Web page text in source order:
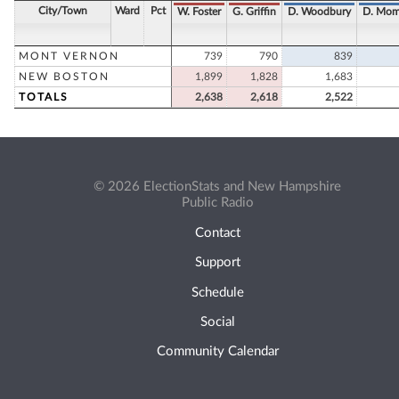
City/Town Ward Pct W. Foster G. Griffin D. Woodbury D.
MONT VERNON 739 790
839
NEW BOSTON
1,899 1,828
1,683
TOTALS
2,638 2,618 2,522
© 2026 ElectionStats and New Hampshire
Public Radio
Contact
Support
Schedule
Social
Community Calendar